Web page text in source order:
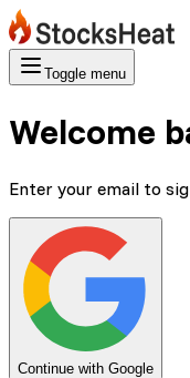
Toggle menu
Welcome
Enter your email to
Continue with Google